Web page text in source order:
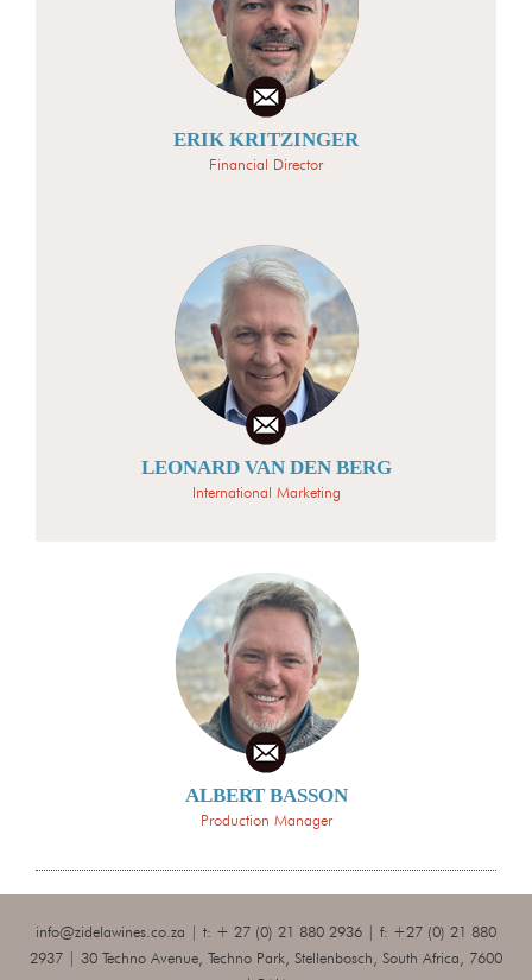
ERIK KRITZINGER
Financial Director
LEONARD VAN DEN BERG
International Marketing
ALBERT BASSON
Production Manager
info@zidelawines.co.za | t: + 27 (0) 21 880 2936 | f: +27 (0) 21 880
2937 | 30 Techno Avenue, Techno Park, Stellenbosch, South Africa, 7600